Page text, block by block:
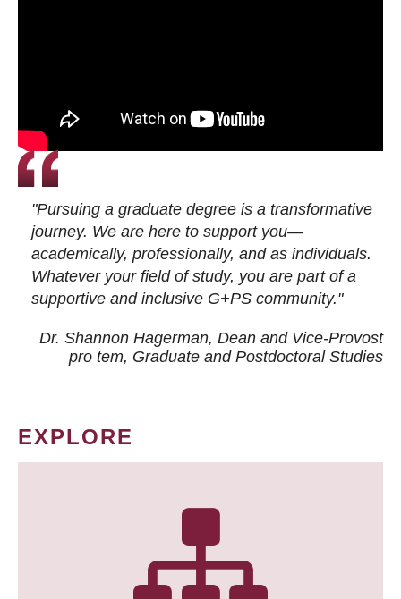
"Pursuing a graduate degree is a transformative
journey. We are here to support you—
academically, professionally, and as individuals.
Whatever your field of study, you are part of a
supportive and inclusive G+PS community."
Dr. Shannon Hagerman, Dean and Vice-Provost
pro tem, Graduate and Postdoctoral Studies
EXPLORE